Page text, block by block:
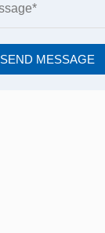
SEND MESSAGE